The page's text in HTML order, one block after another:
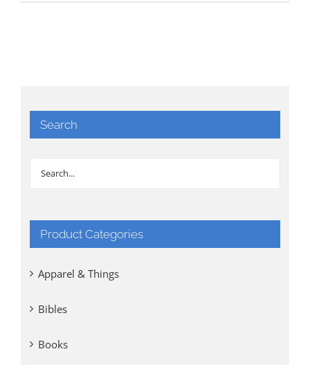
Search
Product Categories
Apparel & Things
Bibles
Books